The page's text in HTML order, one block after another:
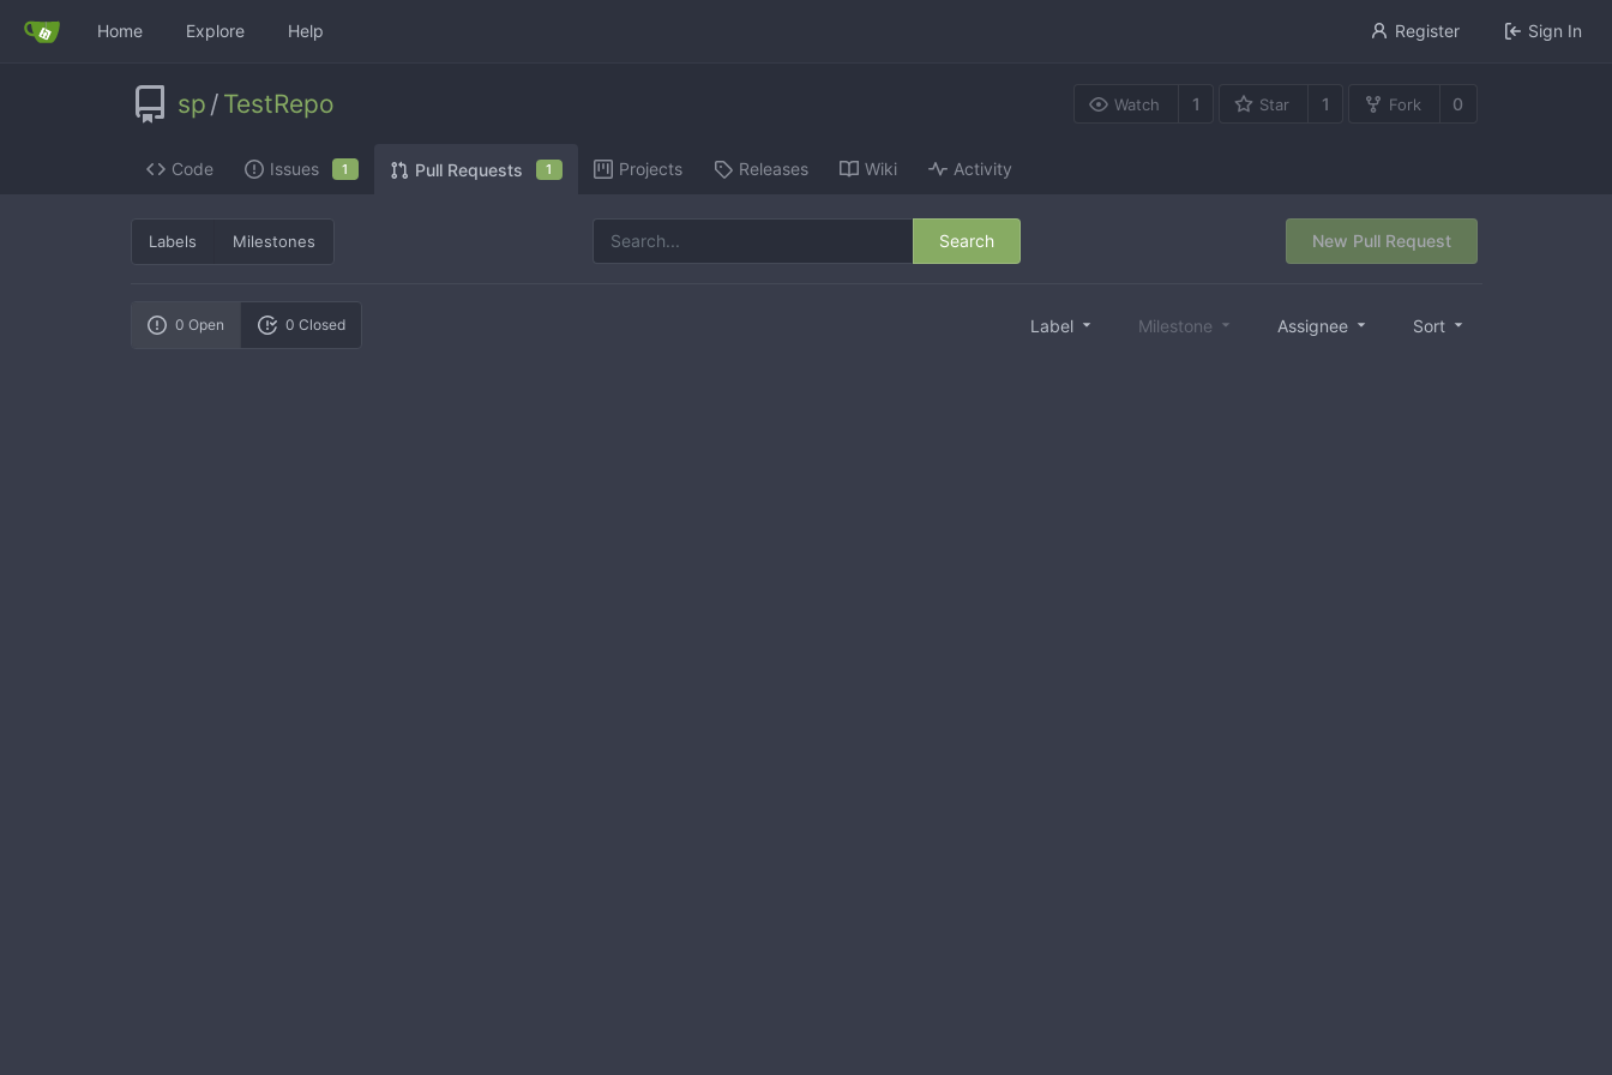
Home Explore Help Register Sign In
sp / TestRepo Watch 1 Star 1 Fork 0
Code Issues 1 Pull Requests 1 Projects Releases Wiki Activity
Labels Milestones Search New Pull Request
0 Open 0 Closed Label Milestone Assignee Sort